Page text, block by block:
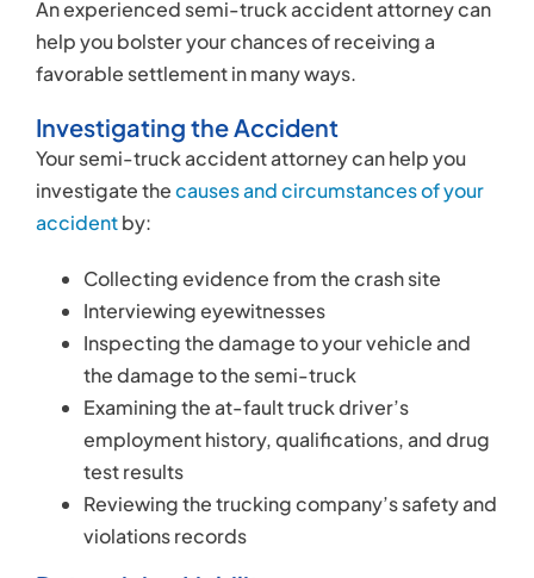
the damage to the semi-truck
Examining the at-fault truck driver’s
employment history, qualifications, and drug
test results
Reviewing the trucking company’s safety and
violations records
Determining Liability
In ordinary automobile accident claims, there is
usually only one defendant: the at-fault driver.
However, semi-truck injury lawsuits typically
investigate the potential wrongdoing of multiple
parties. For example, the employing company
could have contributed to the accident by
pressuring the driver to remain on the road when
they were tired. Consequently, your case could
includeseveral defendants